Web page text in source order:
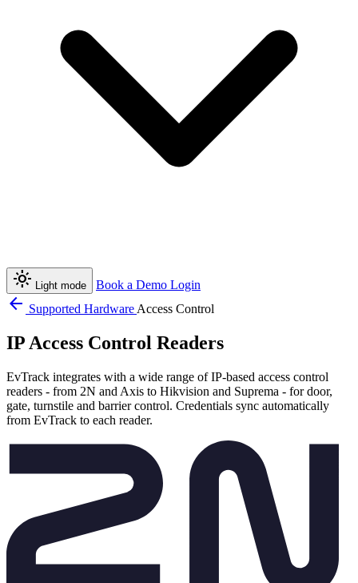
light_mode Light mode Book a Demo Login
arrow_back Supported Hardware Access Control
IP Access Control Readers
EvTrack integrates with a wide range of IP-based access control
readers - from 2N and Axis to Hikvision and Suprema - for door,
gate, turnstile and barrier control. Credentials sync automatically
from EvTrack to each reader.